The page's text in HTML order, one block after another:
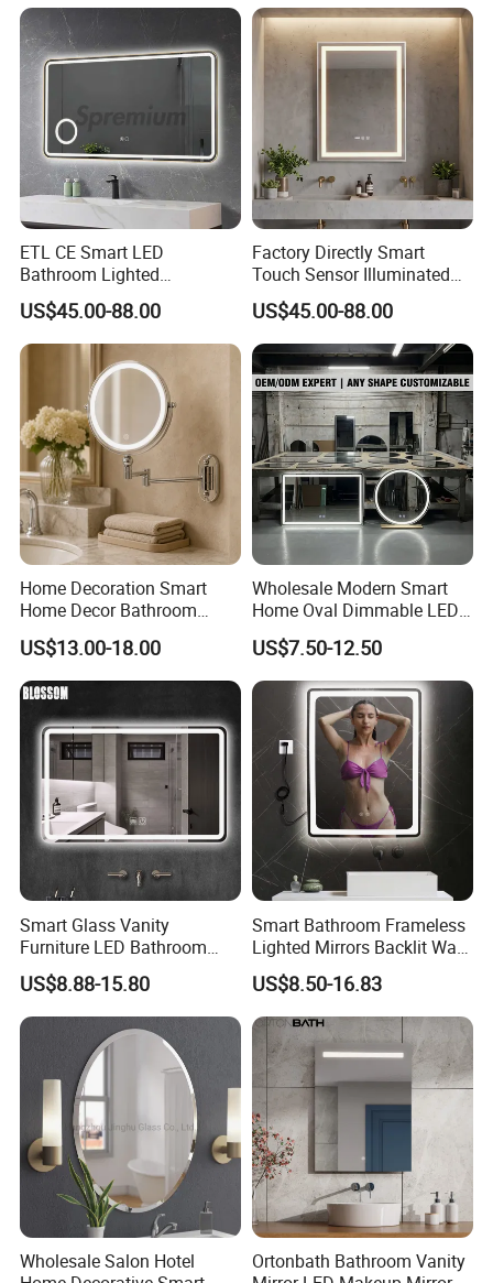
PRODUCT:
SAFETY FILM:
1. Cat-I Smooth Film: 0.07mm, 0.10mm, 0.12mm, 0.14mm,
0.15mm for European and American market;
0.23mm and 0.26mm are most popular in
Australian markets;
2. Cat-II Woven Film: 0.15mm
Product Process
PROCESSING LINE:
ETL CE Smart LED
Bathroom Lighted
Rectangle Frame Fogless
Makeup Vanity Mirror
US$45.00-88.00
Factory Directly Smart
Touch Sensor Illuminated
Lighted Wall Mount LED
Bathroom Mirror
US$45.00-88.00
Home Decoration Smart
Home Decor Bathroom
Vanity Wall Mounted
Makeup LED Mirror with
LED Strip
US$13.00-18.00
Wholesale Modern Smart
Home Oval Dimmable LED
Lighting Bathroom Anti-Fog
Mirror with Touch Sensor
Switch
US$7.50-12.50
Smart Glass Vanity
Furniture LED Bathroom
Wall Mirror with Lights
US$8.88-15.80
Smart Bathroom Frameless
Lighted Mirrors Backlit Wall
LED Mirror with Dimmer
Anti-Fog
US$8.50-16.83
Wholesale Salon Hotel
Ortonbath Bathroom Vanity